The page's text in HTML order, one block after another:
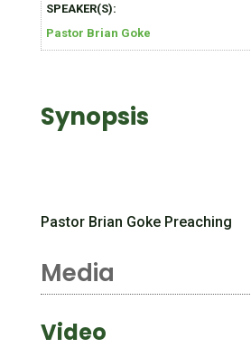
SPEAKER(S):
Pastor Brian Goke
Synopsis
Pastor Brian Goke Preaching
Media
Video